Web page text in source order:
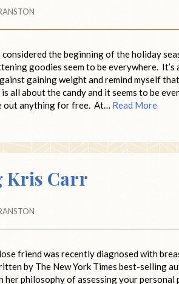
considered the beginning of the holiday
goodies seem to be everywhere.
gaining weight and remind myself
all about the candy and it seems to be
out anything for free. At… Read More
Kris Carr
friend was recently diagnosed with
by The New York Times best-selling
her philosophy of assessing your